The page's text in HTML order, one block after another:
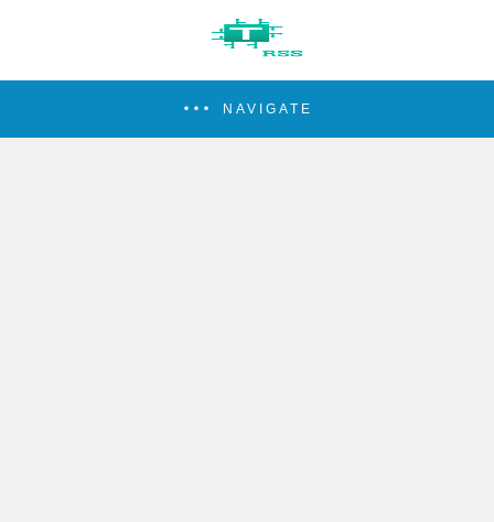
NAVIGATE